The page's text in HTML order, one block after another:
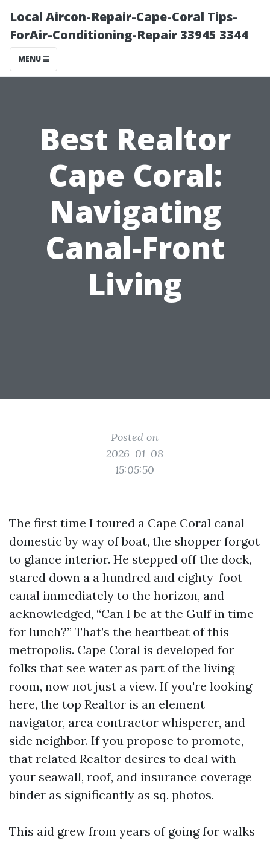
Local Aircon-Repair-Cape-Coral Tips-
ForAir-Conditioning-Repair 33945 3344
MENU
Best Realtor
Cape Coral:
Navigating
Canal-Front
Living
Posted on
2026-01-08
15:05:50
The first time I toured a Cape Coral canal
domestic by way of boat, the shopper forgot
to glance interior. He stepped off the dock,
stared down a a hundred and eighty-foot
canal immediately to the horizon, and
acknowledged, “Can I be at the Gulf in time
for lunch?” That’s the heartbeat of this
metropolis. Cape Coral is developed for
folks that see water as part of the living
room, now not just a view. If you're looking
here, the top Realtor is an element
navigator, area contractor whisperer, and
side neighbor. If you propose to promote,
that related Realtor desires to deal with
your seawall, roof, and insurance coverage
binder as significantly as sq. photos.
This aid grew from years of going for walks